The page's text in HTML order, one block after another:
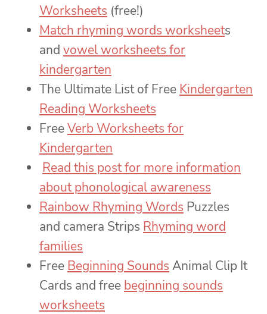
Worksheets (free!)
Match rhyming words worksheets
and vowel worksheets for
kindergarten
The Ultimate List of Free Kindergarten
Reading Worksheets
FreeVerb Worksheets for
Kindergarten
Read this post for more information
about phonological awareness
Rainbow Rhyming Words Puzzles
and camera Strips Rhyming word
families
Free Beginning Sounds Animal Clip It
Cards and free beginning sounds
worksheets